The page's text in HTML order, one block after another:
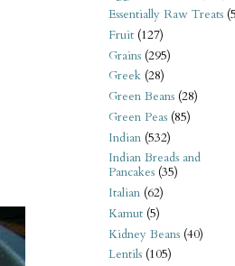
Essentially Raw Treats
Fruit (127)
Grains (295)
Greek (28)
Green Beans (28)
Green Peas (85)
Indian (532)
Indian Breads and
Pancakes (35)
Italian (62)
Kamut (5)
Kidney Beans (40)
Lentils (105)